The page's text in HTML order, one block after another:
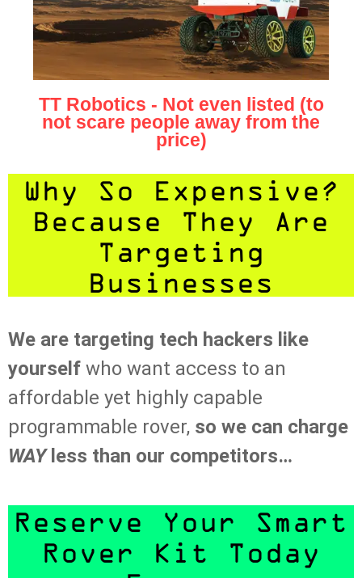
TT Robotics - Not even listed (to
not scare people away from the
price)
Why So Expensive?
Because They Are
Targeting
Businesses
We are targeting tech hackers like
yourself who want access to an
affordable yet highly capable
programmable rover, so we can charge
WAY less than our competitors…
Reserve Your Smart
Rover Kit Today